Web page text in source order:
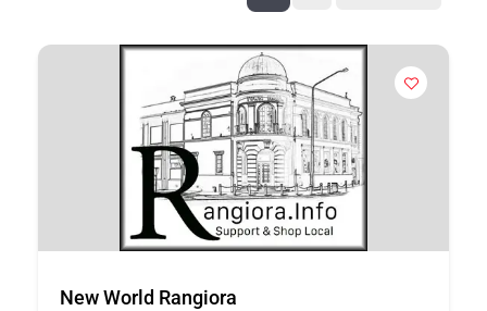
New World Rangiora